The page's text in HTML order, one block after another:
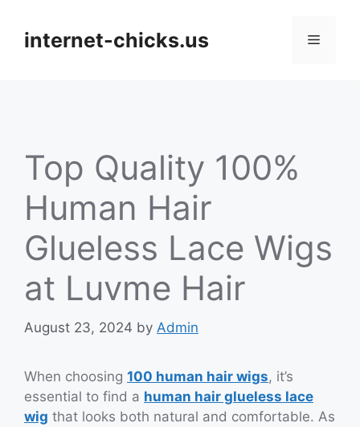
contentinternet-chicks.us Menu
Top Quality 100%
Human Hair
Glueless Lace Wigs
at Luvme Hair
August 23, 2024 by Admin
When choosing 100 human hair wigs, it’s
essential to find a human hair glueless lace
wig that looks both natural and comfortable. As